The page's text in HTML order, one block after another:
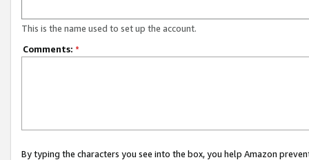
This is the name used to set up the account.
Comments: *
By typing the characters you see into the box, you help Amazon